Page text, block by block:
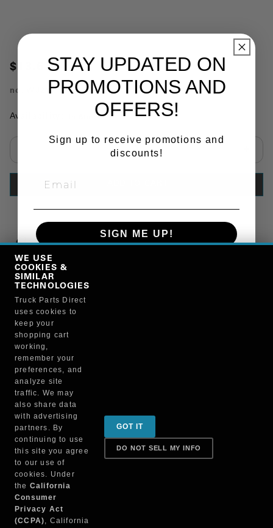
$13.61
no. WJ206
Availability: In Stock
Manufacturer
Sign up for special promotions & tips to keep you on
the road!
Contact
Returns & Shipping
WE USE
COOKIES &
SIMILAR
TECHNOLOGIES
Truck Parts Direct
uses cookies to
keep your
shopping cart
working,
remember your
preferences, and
analyze site
traffic. We may
also share data
with advertising
partners. By
continuing to use
this site you agree
to our use of
cookies. Under
the California
Consumer
Privacy Act
(CCPA), California
GOT IT
DO NOT SELL MY INFO
STAY UPDATED ON
PROMOTIONS AND
OFFERS!
Sign up to receive promotions and
discounts!
SIGN ME UP!